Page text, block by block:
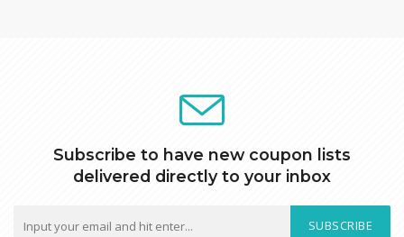
Subscribe to have new coupon lists
delivered directly to your inbox
SUBSCRIBE